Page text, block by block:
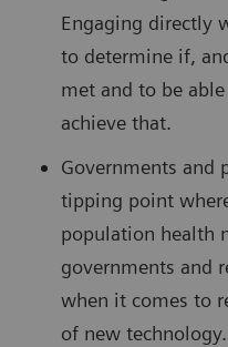
Engaging directly
to determine if,
met and to be
achieve that.
Governments and
tipping point
population health
governments and
when it comes to
of new